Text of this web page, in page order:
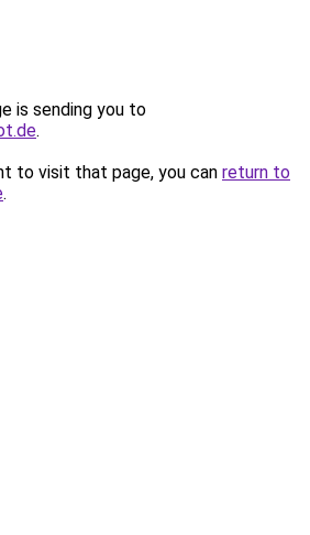
is sending you to
.
to visit that page, you can return to
.